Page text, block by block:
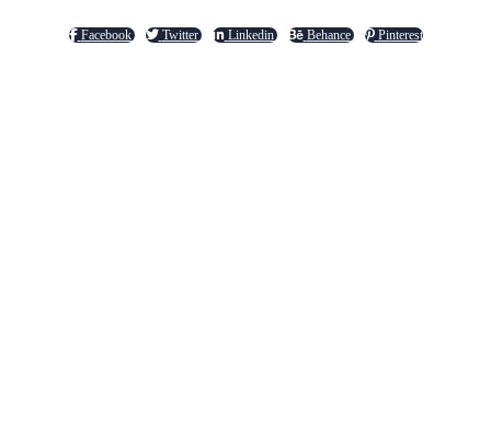
Facebook Twitter Linkedin Behance Pinterest